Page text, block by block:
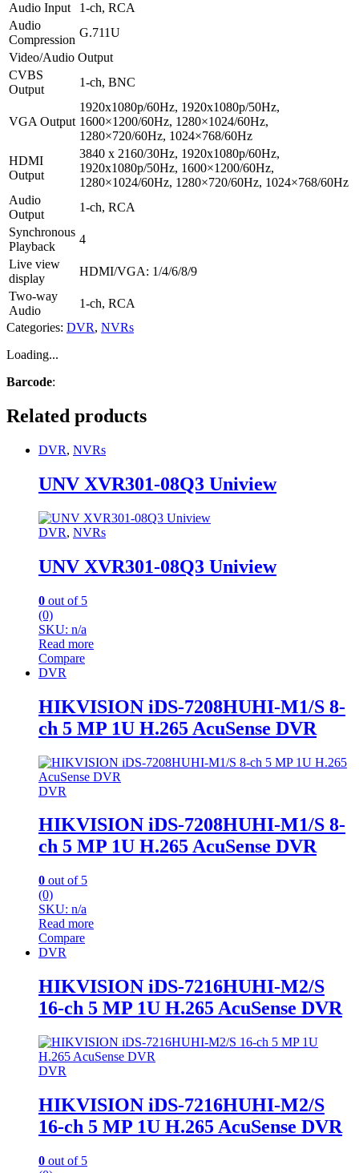
Audio Input
1-ch, RCA
Audio
Compression
G.711U
Video/Audio Output
CVBS
Output
1-ch, BNC
VGA Output
1920x1080p/60Hz, 1920x1080p/50Hz,
1600×1200/60Hz, 1280×1024/60Hz,
1280×720/60Hz, 1024×768/60Hz
HDMI
Output
3840 x 2160/30Hz, 1920x1080p/60Hz,
1920x1080p/50Hz, 1600×1200/60Hz,
1280×1024/60Hz, 1280×720/60Hz, 1024×768/60Hz
Audio
Output
1-ch, RCA
Synchronous
Playback
4
Live view
display
HDMI/VGA: 1/4/6/8/9
Two-way
Audio
1-ch, RCA
Categories: DVR, NVRs
Loading...
Barcode:
Related products
DVR, NVRs
UNV XVR301-08Q3 Uniview
DVR, NVRs
UNV XVR301-08Q3 Uniview
0 out of 5
(0)
SKU: n/a
Read more
Compare
DVR
HIKVISION iDS-7208HUHI-M1/S 8-
ch 5 MP 1U H.265 AcuSense DVR
DVR
HIKVISION iDS-7208HUHI-M1/S 8-
ch 5 MP 1U H.265 AcuSense DVR
0 out of 5
(0)
SKU: n/a
Read more
Compare
DVR
HIKVISION iDS-7216HUHI-M2/S
16-ch 5 MP 1U H.265 AcuSense DVR
DVR
HIKVISION iDS-7216HUHI-M2/S
16-ch 5 MP 1U H.265 AcuSense DVR
0 out of 5